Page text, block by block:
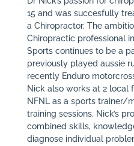
15 and was succesfully
a Chiropractor. The
Chiropractic professional
Sports continues to be a
previously played aussie
recently Enduro
Nick also works at 2 local
NFNL as a sports trainer/
training sessions. Nick’s
combined skills,
diagnose individual